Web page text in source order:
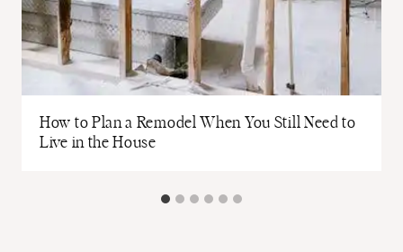
How to Plan a Remodel When You Still Need to
Live in the House